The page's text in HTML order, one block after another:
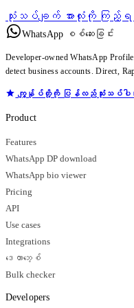
သုံးသပ်ချက် အားလုံးကို ကြည့်
WhatsApp စစ်ဆေးခြင်း
Developer-owned WhatsApp
detect business accounts. Direct,
ကျွန်ုပ်တို့ကို ပြန်လည်သုံးသပ်ပါ
Product
Features
WhatsApp DP download
WhatsApp bio viewer
Pricing
API
Use cases
Integrations
ဒေတာဘေ့စ်
Bulk checker
Developers